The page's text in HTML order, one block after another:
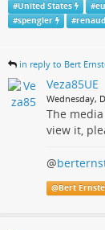
#United States #
#spengler #
in reply to Bert
Veza85UE
Wednesday,
The
view it,
@
@Bert Ernste